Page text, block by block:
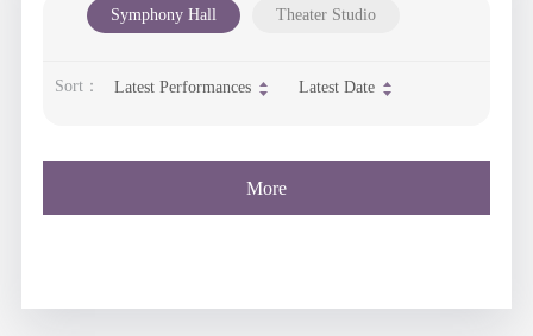
Symphony Hall Theater Studio
Sort： Latest Performances Latest Date
More